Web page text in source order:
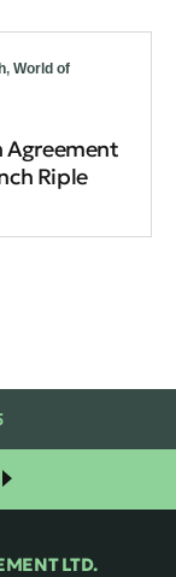
, World of
Agreement
Riple
LTD.